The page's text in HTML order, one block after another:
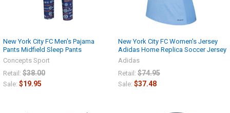
New York City FC Men's Pajama
Pants Midfield Sleep Pants
Concepts Sport
Retail: $38.00
Sale: $19.95
New York City FC Women's Jersey
Adidas Home Replica Soccer Jersey
Adidas
Retail: $74.95
Sale: $37.48